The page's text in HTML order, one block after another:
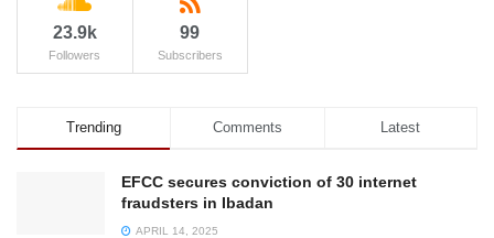
23.9k
Followers
99
Subscribers
Trending Comments Latest
EFCC secures conviction of 30 internet
fraudsters in Ibadan
APRIL 14, 2025